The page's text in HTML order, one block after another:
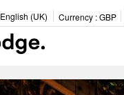
English (UK) Currency : GBP